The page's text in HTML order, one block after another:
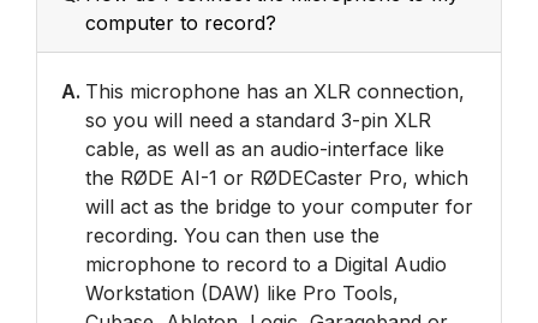
computer to record?
A. This microphone has an XLR connection,
so you will need a standard 3-pin XLR
cable, as well as an audio-interface like
the RØDE AI-1 or RØDECaster Pro, which
will act as the bridge to your computer for
recording. You can then use the
microphone to record to a Digital Audio
Workstation (DAW) like Pro Tools,